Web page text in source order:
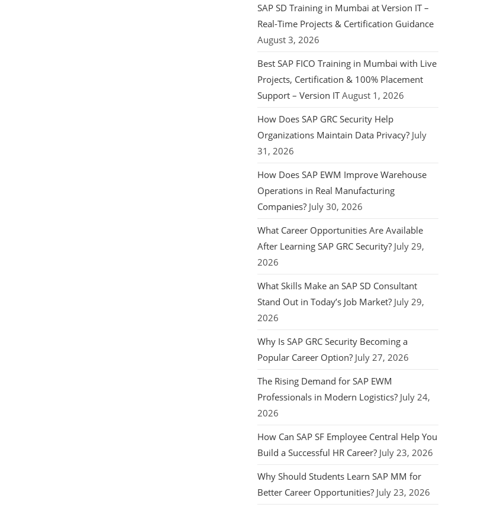
SAP SD Training in Mumbai at Version IT –
Real-Time Projects & Certification Guidance
August 3, 2026
Best SAP FICO Training in Mumbai with Live
Projects, Certification & 100% Placement
Support – Version IT August 1, 2026
How Does SAP GRC Security Help
Organizations Maintain Data Privacy? July
31, 2026
How Does SAP EWM Improve Warehouse
Operations in Real Manufacturing
Companies? July 30, 2026
What Career Opportunities Are Available
After Learning SAP GRC Security? July 29,
2026
What Skills Make an SAP SD Consultant
Stand Out in Today’s Job Market? July 29,
2026
Why Is SAP GRC Security Becoming a
Popular Career Option? July 27, 2026
The Rising Demand for SAP EWM
Professionals in Modern Logistics? July 24,
2026
How Can SAP SF Employee Central Help You
Build a Successful HR Career? July 23, 2026
Why Should Students Learn SAP MM for
Better Career Opportunities? July 23, 2026